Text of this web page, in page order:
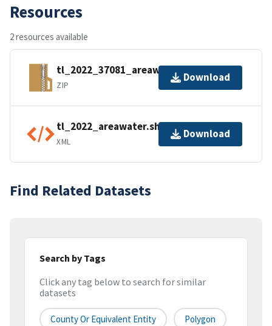
Resources
2 resources available
tl_2022_37081_areawater.zip
ZIP
Download
tl_2022_areawater.shp.ea.iso.xml
XML
Download
Find Related Datasets
Search by Tags
Click any tag below to search for similar
datasets
County Or Equivalent Entity Polygon